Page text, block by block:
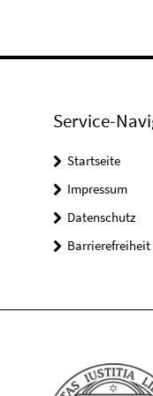
Service-
Startseite
Impressum
Datenschutz
Barrierefreiheit